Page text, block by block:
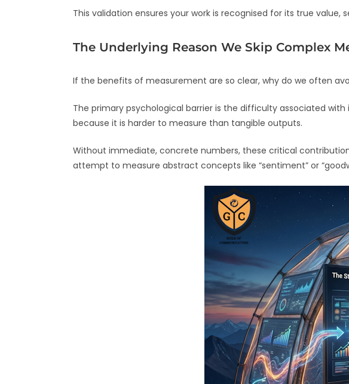
This validation ensures your work is recognised for its true
The Underlying Reason We Skip Complex
If the benefits of measurement are so clear, why do we often
The primary psychological barrier is the difficulty associated
because it is harder to measure than tangible outputs.
Without immediate, concrete numbers, these critical
attempt to measure abstract concepts like “sentiment” or